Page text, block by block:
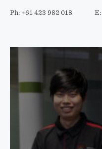
Ph: +61 423 982 018 E: